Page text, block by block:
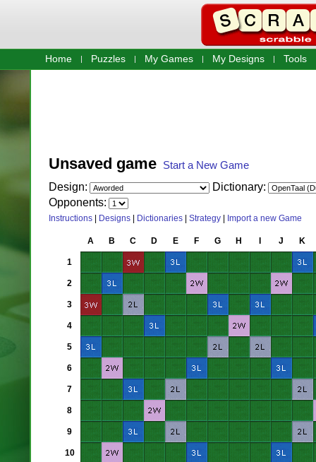
Home Puzzles My Games My Designs Tools
Unsaved game Start a New Game
Design:
Dictionary:
Opponents:
Instructions| Designs| Dictionaries| Strategy| Import a new Game
A B C D E F G H J K
1
2
3
4
5
6
7
8
9
10